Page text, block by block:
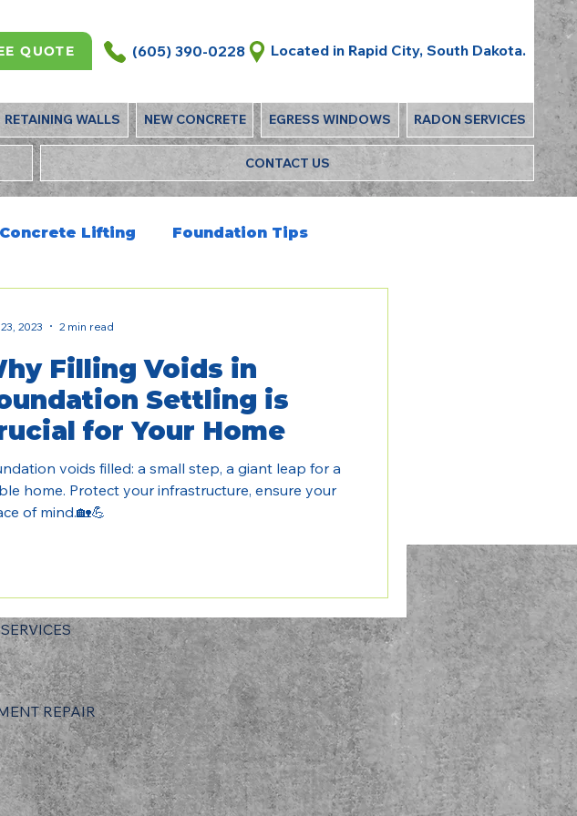
QUOTE (605) 390-0228 Located in Rapid City, South Dakota.
RETAINING WALLS NEW CONCRETE EGRESS WINDOWS RADON SERVICES
CONTACT US
Concrete Lifting Foundation Tips
Filling Voids in
Settling is
for Your Home
voids filled: a small step, a giant leap for a
home. Protect your infrastructure, ensure your
of mind.🏡💪
2023 2 min read
REPAIR